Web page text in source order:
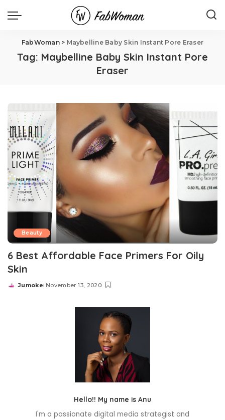
FabWoman> Maybelline Baby Skin Instant Pore Eraser
Tag: Maybelline Baby Skin Instant Pore
Eraser
Beauty
6 Best Affordable Face Primers For Oily
Skin
Posted
Jumoke November 13, 2020
Hello!! My name is Anu
I'm a passionate digital media strategist and